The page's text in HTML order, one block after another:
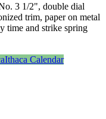
3 1/2", double dial
trim, paper on metal
time and strike spring
Ithaca Calendar